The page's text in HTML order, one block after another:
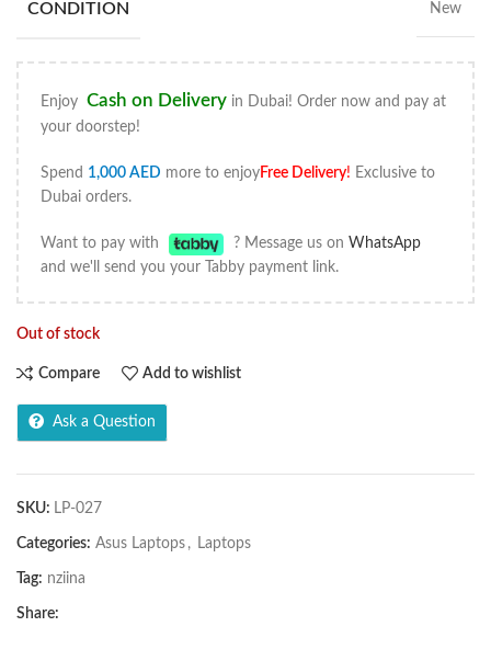
CONDITION New
Enjoy Cash on Delivery in Dubai! Order now and pay at
your doorstep!
Spend 1,000 AED more to enjoyFree Delivery! Exclusive to
Dubai orders.
Want to pay with ? Message us on WhatsApp
and we'll send you your Tabby payment link.
Out of stock
Compare Add to wishlist
Ask a Question
SKU: LP-027
Categories: Asus Laptops , Laptops
Tag: nziina
Share: